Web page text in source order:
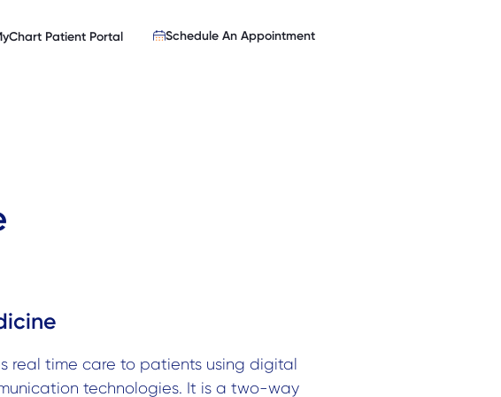
Patient Portal Schedule An Appointment
real time care to patients using digital
technologies. It is a two-way